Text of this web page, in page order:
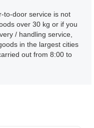
to-door service is not
over 30 kg or if you
/ handling service,
in the largest cities
out from 8:00 to